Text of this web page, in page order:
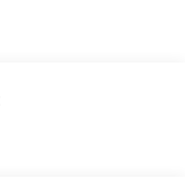
Dual front impact
Fully automatic
Heated Front
Illuminated entry,